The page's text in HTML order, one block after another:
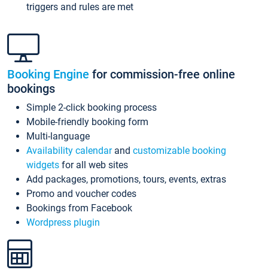
triggers and rules are met
Booking Engine for commission-free online
bookings
Simple 2-click booking process
Mobile-friendly booking form
Multi-language
Availability calendarand customizable booking
widgets for all web sites
Add packages, promotions, tours, events, extras
Promo and voucher codes
Bookings from Facebook
Wordpress plugin